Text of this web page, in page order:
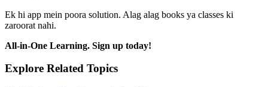
Ek hi app mein poora solution. Alag alag books ya classes ki
zaroorat nahi.
All-in-One Learning. Sign up today!
Explore Related Topics